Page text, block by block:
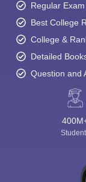
Regular
Best College
College &
Detailed
Question and